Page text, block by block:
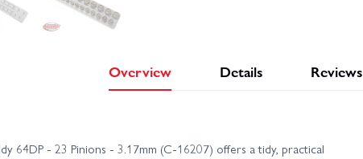
Overview Details Reviews
64DP - 23 Pinions - 3.17mm (C-16207) offers a tidy, practical